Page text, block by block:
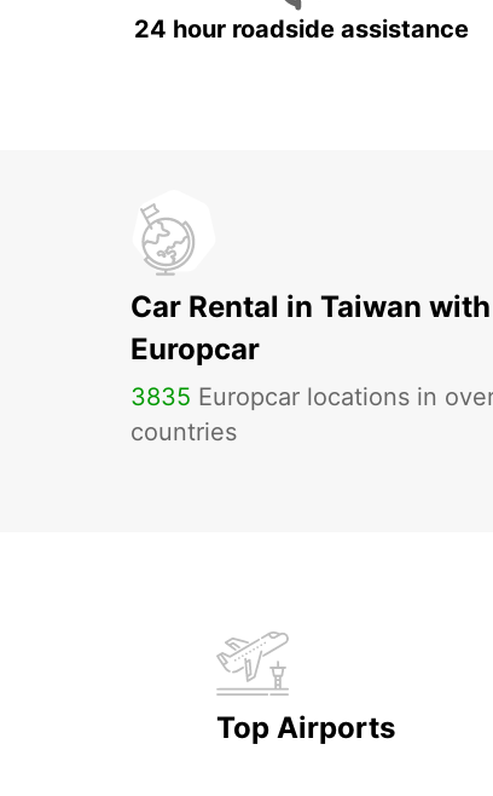
24 hour roadside assistance
Car Rental in Taiwan with
Europcar
3835 Europcar locations in
countries
Top Airports